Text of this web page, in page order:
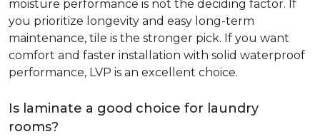
moisture performance is not the deciding factor. If
you prioritize longevity and easy long-term
maintenance, tile is the stronger pick. If you want
comfort and faster installation with solid waterproof
performance, LVP is an excellent choice.
Is laminate a good choice for laundry
rooms?